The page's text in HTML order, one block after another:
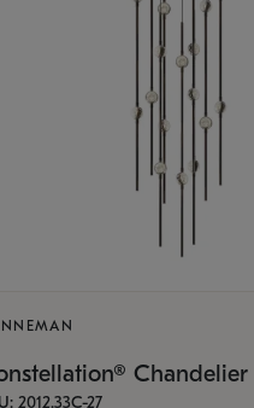
Chandelier
2012.33C-27